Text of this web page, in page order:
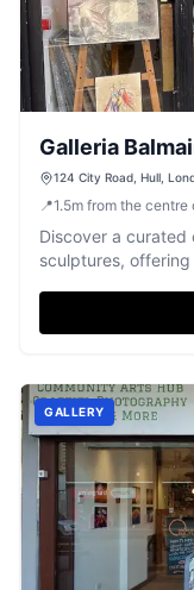
Galleria
124 City Road, Hull,
📍1.5m from the centre
Discover a
sculptures,
GALLERY